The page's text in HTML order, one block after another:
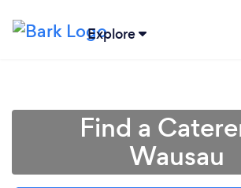
Explore
Find a
Wausau